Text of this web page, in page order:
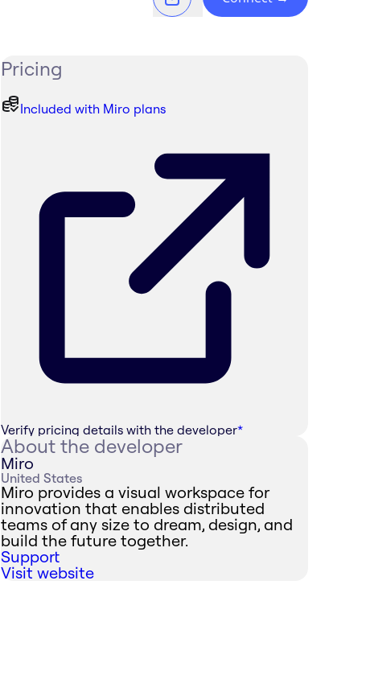
Pricing
Included with Miro plans
Verify pricing details with the developer*
About the developer
Miro
United States
Miro provides a visual workspace for
innovation that enables distributed
teams of any size to dream, design, and
build the future together.
Support
Visit website